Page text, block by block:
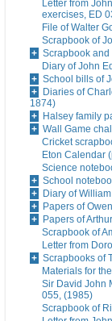
Letter from
exercises, ED
File of Walter
Scrapbook of
Scrapbook and
Diary of John
School bills of
Diaries of
1874)
Halsey family
Wall Game
Cricket
Eton Calendar
Science
School
Diary of
Papers of
Papers of
Scrapbook of
Letter from
Scrapbooks of
Materials for
Sir David John
055, (1985)
Scrapbook of